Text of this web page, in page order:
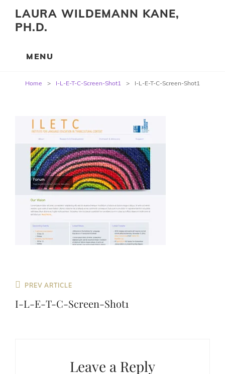
LAURA WILDEMANN KANE,
PH.D.
Home > I-L-E-T-C-Screen-Shot1 > I-L-E-T-C-Screen-Shot1
Previous
Post
PREV ARTICLE
I-L-E-T-C-Screen-Shot1
Leave a Reply